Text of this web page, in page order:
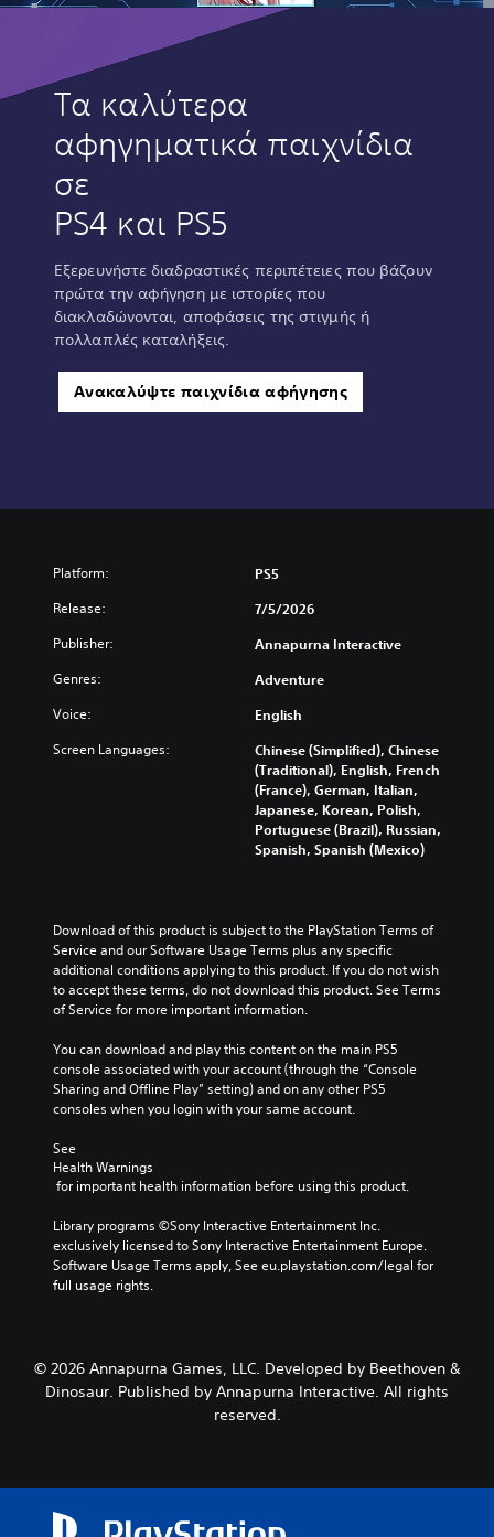
Τα καλύτερα
αφηγηματικά παιχνίδια
σε
PS4 και PS5
Εξερευνήστε διαδραστικές περιπέτειες που βάζουν
πρώτα την αφήγηση με ιστορίες που
διακλαδώνονται, αποφάσεις της στιγμής ή
πολλαπλές καταλήξεις.
Ανακαλύψτε παιχνίδια αφήγησης
Platform: PS5
Release: 7/5/2026
Publisher: Annapurna Interactive
Genres: Adventure
Voice: English
Screen Languages:
Chinese (Simplified), Chinese
(Traditional), English, French
(France), German, Italian,
Japanese, Korean, Polish,
Portuguese (Brazil), Russian,
Spanish, Spanish (Mexico)
Download of this product is subject to the PlayStation Terms of
Service and our Software Usage Terms plus any specific
additional conditions applying to this product. If you do not wish
to accept these terms, do not download this product. See Terms
of Service for more important information.
You can download and play this content on the main PS5
console associated with your account (through the “Console
Sharing and Offline Play” setting) and on any other PS5
consoles when you login with your same account.
See
Health Warnings
for important health information before using this product.
Library programs ©Sony Interactive Entertainment Inc.
exclusively licensed to Sony Interactive Entertainment Europe.
Software Usage Terms apply, See eu.playstation.com/legal for
full usage rights.
© 2026 Annapurna Games, LLC. Developed by Beethoven &
Dinosaur. Published by Annapurna Interactive. All rights
reserved.